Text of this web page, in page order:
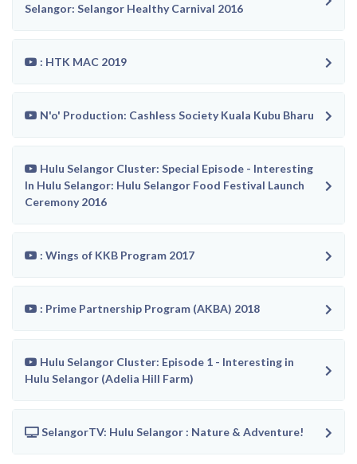
Selangor: Selangor Healthy Carnival 2016
: HTK MAC 2019
N'o' Production: Cashless Society Kuala Kubu Bharu
Hulu Selangor Cluster: Special Episode - Interesting
In Hulu Selangor: Hulu Selangor Food Festival Launch
Ceremony 2016
: Wings of KKB Program 2017
: Prime Partnership Program (AKBA) 2018
Hulu Selangor Cluster: Episode 1 - Interesting in
Hulu Selangor (Adelia Hill Farm)
SelangorTV: Hulu Selangor : Nature & Adventure!